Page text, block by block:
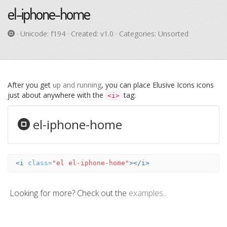
el-iphone-home
· Unicode: f194 · Created: v1.0 · Categories: Unsorted
After you get up and running, you can place Elusive Icons icons
just about anywhere with the <i> tag:
el-iphone-home
<i class="el el-iphone-home"></i>
Looking for more? Check out the examples.